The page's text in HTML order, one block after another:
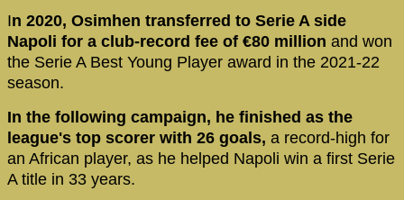
In 2020, Osimhen transferred to Serie A side
Napoli for a club-record fee of €80 million and won
the Serie A Best Young Player award in the 2021-22
season.
In the following campaign, he finished as the
league's top scorer with 26 goals, a record-high for
an African player, as he helped Napoli win a first Serie
A title in 33 years.